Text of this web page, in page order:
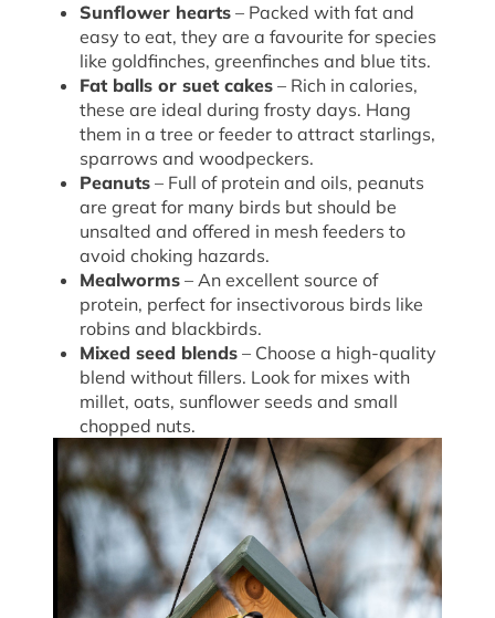
Sunflower hearts – Packed with fat and
easy to eat, they are a favourite for species
like goldfinches, greenfinches and blue tits.
Fat balls or suet cakes – Rich in calories,
these are ideal during frosty days. Hang
them in a tree or feeder to attract starlings,
sparrows and woodpeckers.
Peanuts – Full of protein and oils, peanuts
are great for many birds but should be
unsalted and offered in mesh feeders to
avoid choking hazards.
Mealworms – An excellent source of
protein, perfect for insectivorous birds like
robins and blackbirds.
Mixed seed blends – Choose a high-quality
blend without fillers. Look for mixes with
millet, oats, sunflower seeds and small
chopped nuts.